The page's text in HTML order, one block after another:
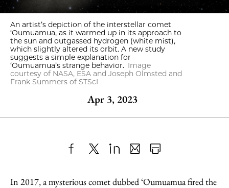
An artist’s depiction of the interstellar comet
‘Oumuamua, as it warmed up in its approach to
the sun and outgassed hydrogen (white mist),
which slightly altered its orbit. A new study
suggests a simple explanation for
‘Oumuamua’s strange behavior. Image
courtesy of NASA, ESA and Joseph Olmsted and
Frank Summers of STScI
Apr 3, 2023
to
as
Content
In 2017, a mysterious comet dubbed ‘Oumuamua fired the